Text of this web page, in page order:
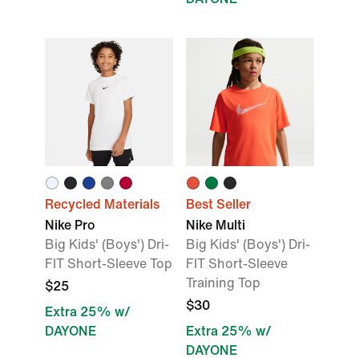
Recycled Materials
Nike Pro
Big Kids' (Boys') Dri-
FIT Short-Sleeve Top
$25
Extra 25% w/
DAYONE
Best Seller
Nike Multi
Big Kids' (Boys') Dri-
FIT Short-Sleeve
Training Top
$30
Extra 25% w/
DAYONE